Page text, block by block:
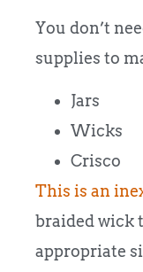
You don’t
supplies to
Jars
Wicks
Crisco
This is an
braided wick
appropriate